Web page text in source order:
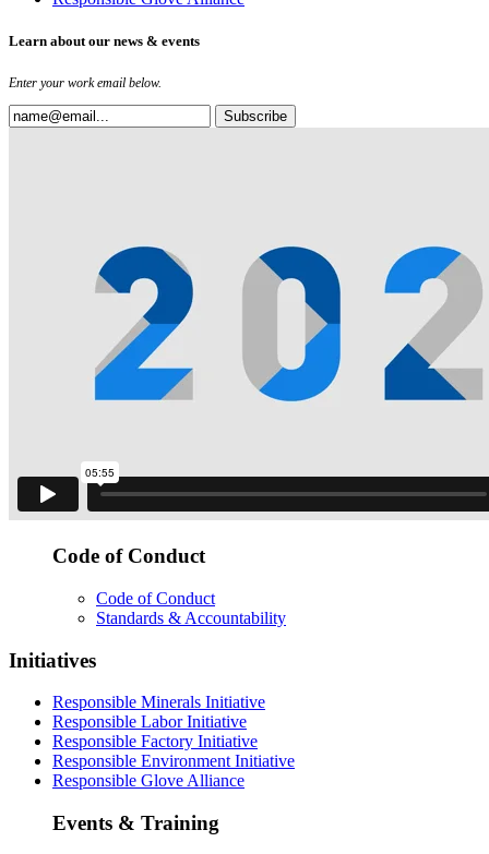
Learn about our news & events
Enter your work email below.
Code of Conduct
Code of Conduct
Standards & Accountability
Initiatives
Responsible Minerals Initiative
Responsible Labor Initiative
Responsible Factory Initiative
Responsible Environment Initiative
Responsible Glove Alliance
Events & Training